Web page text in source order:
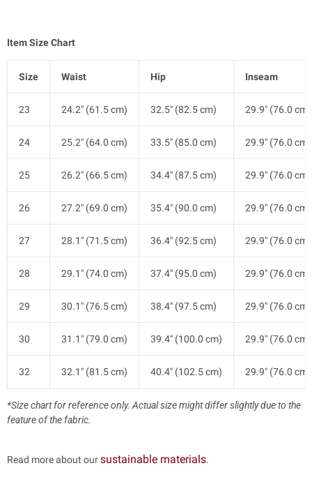
Item Size Chart
Size Waist Hip Inseam
23 24.2" (61.5 cm) 32.5" (82.5 cm) 29.9" (76.0 cm)
24 25.2" (64.0 cm) 33.5" (85.0 cm) 29.9" (76.0 cm)
25 26.2" (66.5 cm) 34.4" (87.5 cm) 29.9" (76.0 cm)
26 27.2" (69.0 cm) 35.4" (90.0 cm) 29.9" (76.0 cm)
27 28.1" (71.5 cm) 36.4" (92.5 cm) 29.9" (76.0 cm)
28 29.1" (74.0 cm) 37.4" (95.0 cm) 29.9" (76.0 cm)
29 30.1" (76.5 cm) 38.4" (97.5 cm) 29.9" (76.0 cm)
30 31.1" (79.0 cm) 39.4" (100.0 cm) 29.9" (76.0 cm)
32 32.1" (81.5 cm) 40.4" (102.5 cm) 29.9" (76.0 cm)
*Size chart for reference only. Actual size might differ slightly due to the
feature of the fabric.
Read more about oursustainable materials.